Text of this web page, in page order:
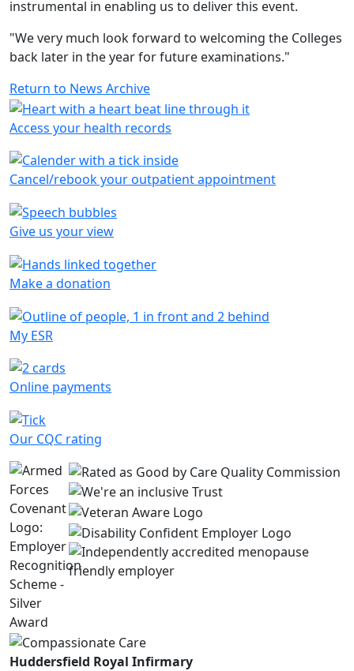
instrumental in enabling us to deliver this event.
"We very much look forward to welcoming the Colleges
back later in the year for future examinations."
Return to News Archive
Access your health records
Cancel/rebook your outpatient appointment
Give us your view
Make a donation
My ESR
Online payments
Our CQC rating
Huddersfield Royal Infirmary